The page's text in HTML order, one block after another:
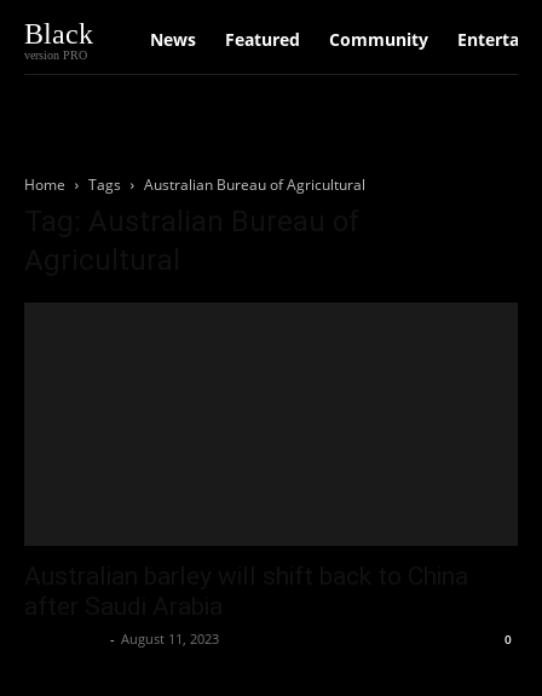
Black
version PRO
News Featured Community
Home Tags Australian Bureau of Agricultural
- August 11, 2023 0